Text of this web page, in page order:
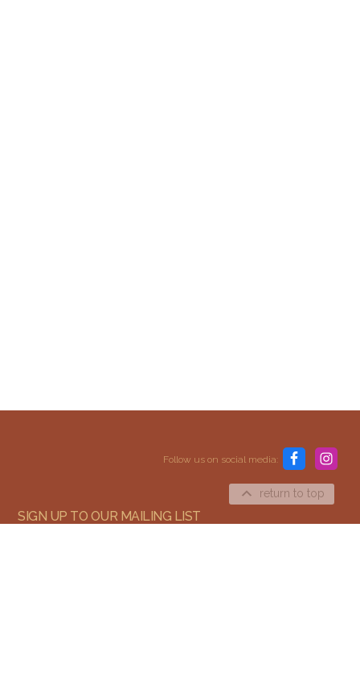
SIGN UP TO OUR MAILING LIST
Follow us on social media:
return to top
Embracing Shamanism. All rights reserved.
Terms & Conditions